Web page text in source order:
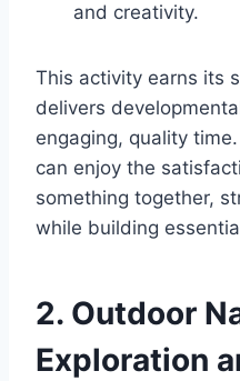
and creativity.
This activity earns its
delivers
engaging, quality
can enjoy the
something together,
while building
2. Outdoor
Exploration